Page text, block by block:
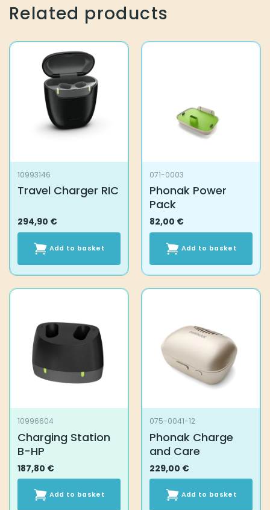
Related products
10993146
Travel Charger RIC
294,90 €
Add to basket
071-0003
Phonak Power
Pack
82,00 €
Add to basket
10996604
Charging Station
B-HP
187,80 €
Add to basket
075-0041-12
Phonak Charge
and Care
229,00 €
Add to basket